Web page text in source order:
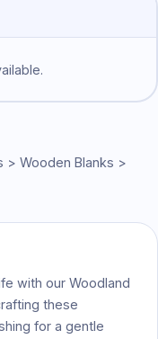
> Wooden Blanks >
with our Woodland
these
for a gentle